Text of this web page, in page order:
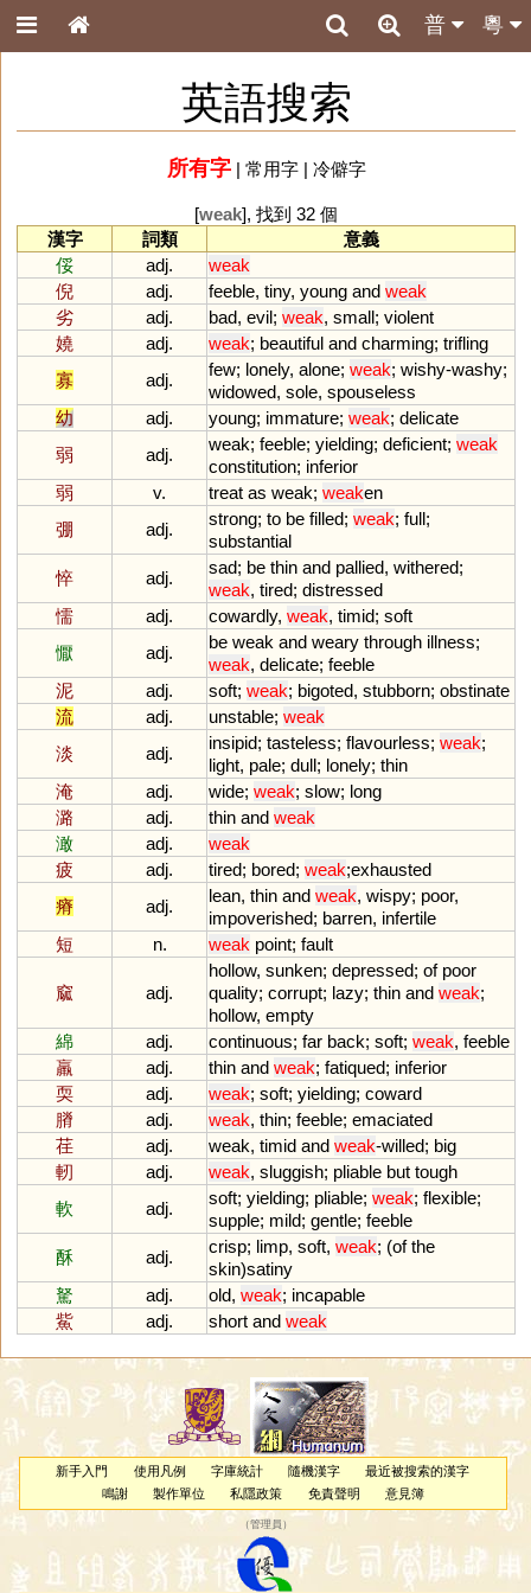
粵
普
英語搜索
所有字| 常用字| 冷僻字
[weak], 找到 32 個
漢字
詞類
意義
俀
adj.
weak
倪
adj. feeble, tiny, young and weak
劣
adj. bad, evil; weak, small; violent
嬈
adj. weak; beautiful and charming; trifling
寡
adj.
few; lonely, alone; weak; wishy-washy;
widowed, sole, spouseless
幼
adj. young; immature; weak; delicate
弱
adj.
weak; feeble; yielding; deficient; weak
constitution; inferior
弱
v. treat as weak; weaken
弸
adj.
strong; to be filled; weak; full;
substantial
悴
adj.
sad; be thin and pallied, withered;
weak, tired; distressed
懦
adj. cowardly, weak, timid; soft
懨
adj.
be weak and weary through illness;
weak, delicate; feeble
泥
adj. soft; weak; bigoted, stubborn; obstinate
流
adj. unstable; weak
淡
adj.
insipid; tasteless; flavourless; weak;
light, pale; dull; lonely; thin
淹
adj. wide; weak; slow; long
潞
adj. thin and weak
澉
adj.
weak
疲
adj. tired; bored; weak;exhausted
瘠
adj.
lean, thin and weak, wispy; poor,
impoverished; barren, infertile
短
n. weak point; fault
窳 adj.
hollow, sunken; depressed; of poor
quality; corrupt; lazy; thin and weak;
hollow, empty
綿
adj. continuous; far back; soft; weak, feeble
羸
adj. thin and weak; fatiqued; inferior
耎
adj. weak; soft; yielding; coward
膌
adj. weak, thin; feeble; emaciated
荏
adj. weak, timid and weak-willed; big
軔
adj. weak, sluggish; pliable but tough
軟
adj.
soft; yielding; pliable; weak; flexible;
supple; mild; gentle; feeble
酥
adj.
crisp; limp, soft, weak; (of the
skin)satiny
駑
adj. old, weak; incapable
鮆
adj. short and weak
新手入門 使用凡例 字庫統計 隨機漢字
最近被搜索的漢字
鳴謝
製作單位 私隱政策 免責聲明 意見簿
（管理員 ）